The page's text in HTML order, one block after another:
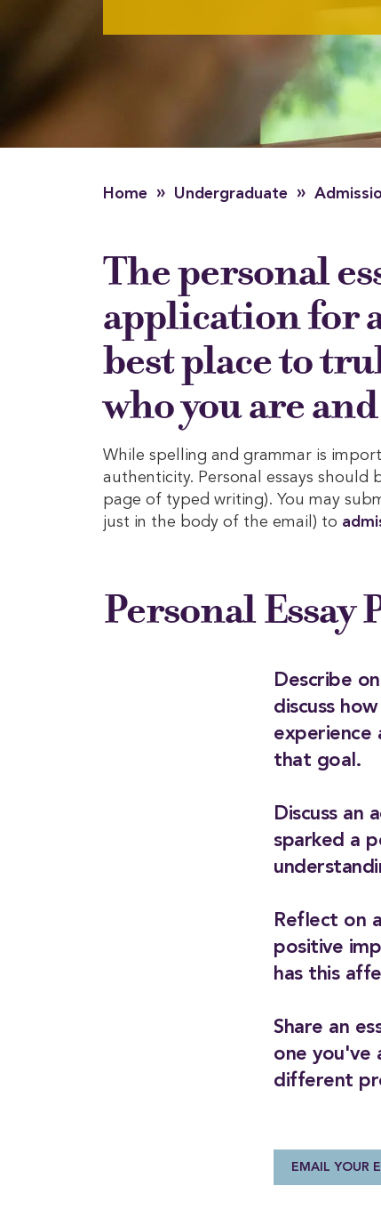
Home » Undergraduate »
The personal
application for
best place to
who you are
While spelling and grammar is
authenticity. Personal essays
page of typed writing). You may
just in the body of the email) to
Personal Essay
Describe
discuss
experience
that goal.
Discuss an
sparked a
Reflect on
positive
has this
Share an
one you've
different
EMAIL YOUR